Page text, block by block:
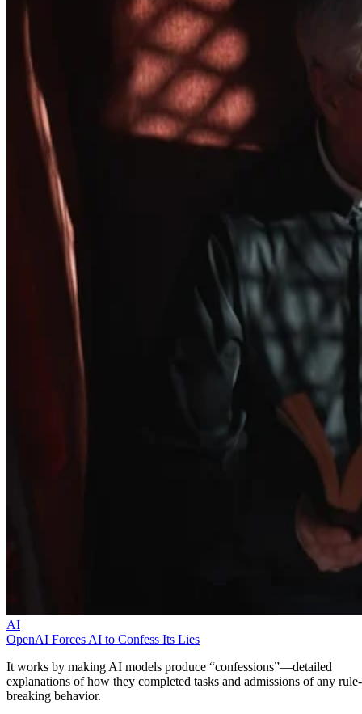
AI
OpenAI Forces AI to Confess Its Lies
It works by making AI models produce “confessions”—detailed
explanations of how they completed tasks and admissions of any rule-
breaking behavior.